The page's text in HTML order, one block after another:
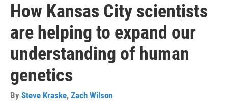
How Kansas City scientists
are helping to expand our
understanding of human
genetics
By Steve Kraske, Zach Wilson